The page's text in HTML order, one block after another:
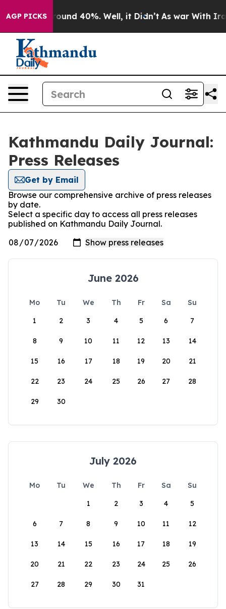
AGP PICKS
Floor Around 40%. Well, it Didn’t As war With Iran
Kathmandu Daily Journal:
Press Releases
Get by Email
Browse our comprehensive archive of press releases
by date.
Select a specific day to access all press releases
published on Kathmandu Daily Journal.
June 2026
Mo Tu We Th Fr Sa
Su
1
2 3 4 5 6 7
8 9 10 11 12 13 14
15 16 17 18 19 20 21
22 23 24 25 26 27 28
29 30
July 2026
Mo Tu We Th Fr Sa
Su
1
2 3 4 5
6 7 8 9 10 11 12
13 14 15 16 17 18 19
20 21 22 23 24 25 26
27 28 29 30 31